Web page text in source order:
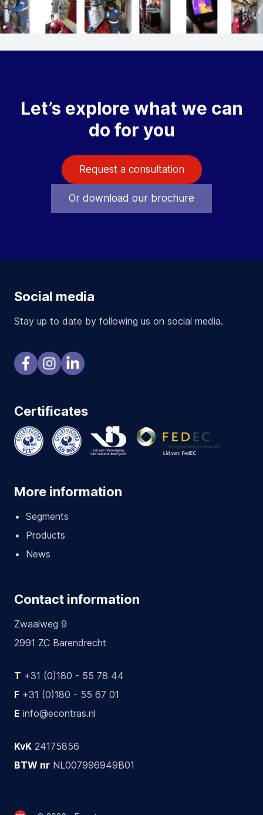
Let’s explore what we can
do for you
Request a consultation
Or download our brochure
Social media
Stay up to date by following us on social media.
Certificates
More information
Segments
Products
News
Contact information
Zwaalweg 9
2991 ZC Barendrecht
T +31 (0)180 - 55 78 44
F +31 (0)180 - 55 67 01
E info@econtras.nl
KvK 24175856
BTW nr NL007996949B01